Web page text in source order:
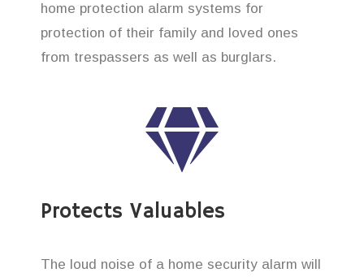
home protection alarm systems for
protection of their family and loved ones
from trespassers as well as burglars.
Protects Valuables
The loud noise of a home security alarm will